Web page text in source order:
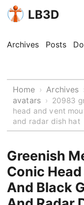
LB3D
Archives Posts
Home › Archives
avatars › 20983
head and vent
and radar dish hat
Greenish
Conic
And Black